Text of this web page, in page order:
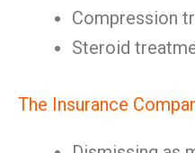
Compression
Steroid
The Insurance